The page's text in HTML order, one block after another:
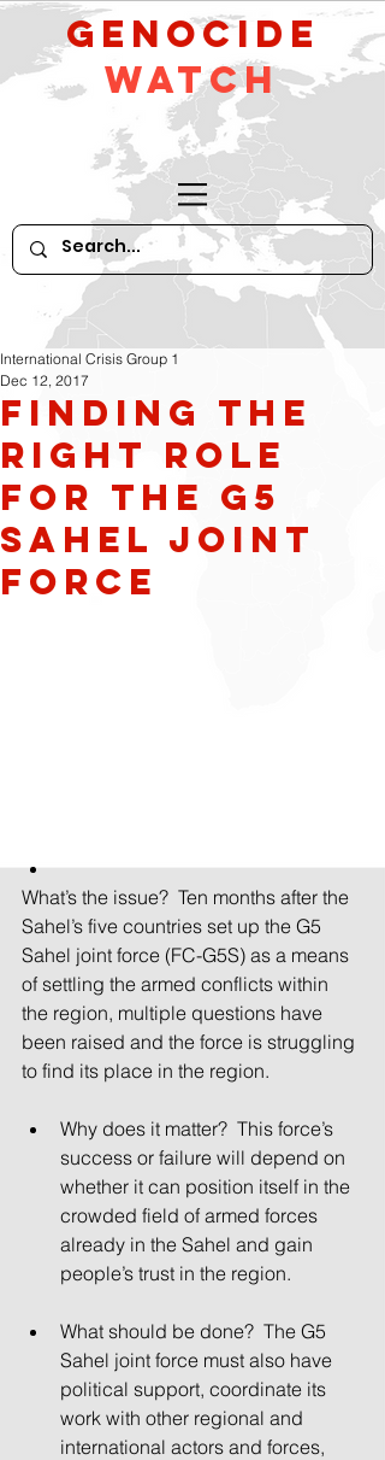
GeNocide
Watch
Finding the
Right Role
for the G5
Sahel Joint
Force
International Crisis Group 1
Dec 12, 2017
What’s the issue? Ten months after the
Sahel’s five countries set up the G5
Sahel joint force (FC-G5S) as a means
of settling the armed conflicts within
the region, multiple questions have
been raised and the force is struggling
to find its place in the region.
Why does it matter? This force’s
success or failure will depend on
whether it can position itself in the
crowded field of armed forces
already in the Sahel and gain
people’s trust in the region.
What should be done? The G5
Sahel joint force must also have
political support, coordinate its
work with other regional and
international actors and forces,